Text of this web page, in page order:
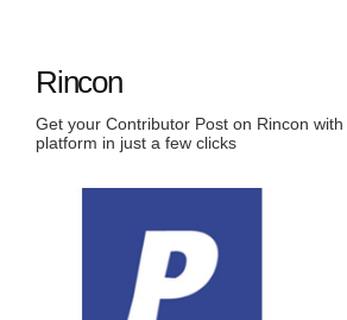
Rincon
Get your Contributor Post on Rincon
platform in just a few clicks